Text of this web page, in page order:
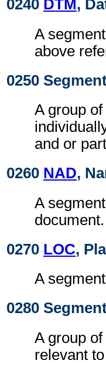
0240 DTM ,
A
above
0250
A group
and or
0260 NAD,
A
document.
0270 LOC,
A
0280
A group
relevant